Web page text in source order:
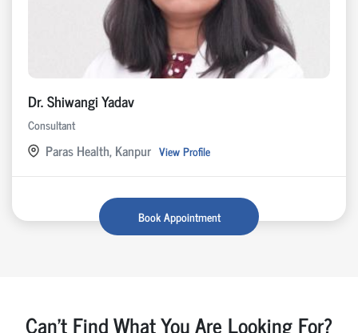
Dr. Shiwangi Yadav
Consultant
Paras Health, Kanpur View Profile
Book Appointment
Can't Find What You Are Looking For?